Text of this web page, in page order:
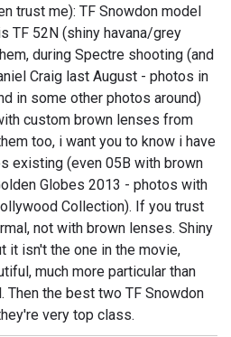
trust me): TF Snowdon model
TF 52N (shiny havana/grey
during Spectre shooting (and
Craig last August - photos in
in some other photos around)
custom brown lenses from
too, i want you to know i have
existing (even 05B with brown
Globes 2013 - photos with
Collection). If you trust
not with brown lenses. Shiny
it isn't the one in the movie,
much more particular than
Then the best two TF Snowdon
very top class.